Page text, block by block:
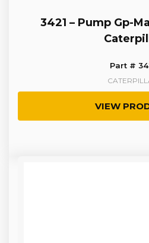
3421 – Pump Gp-
Part #
VIEW